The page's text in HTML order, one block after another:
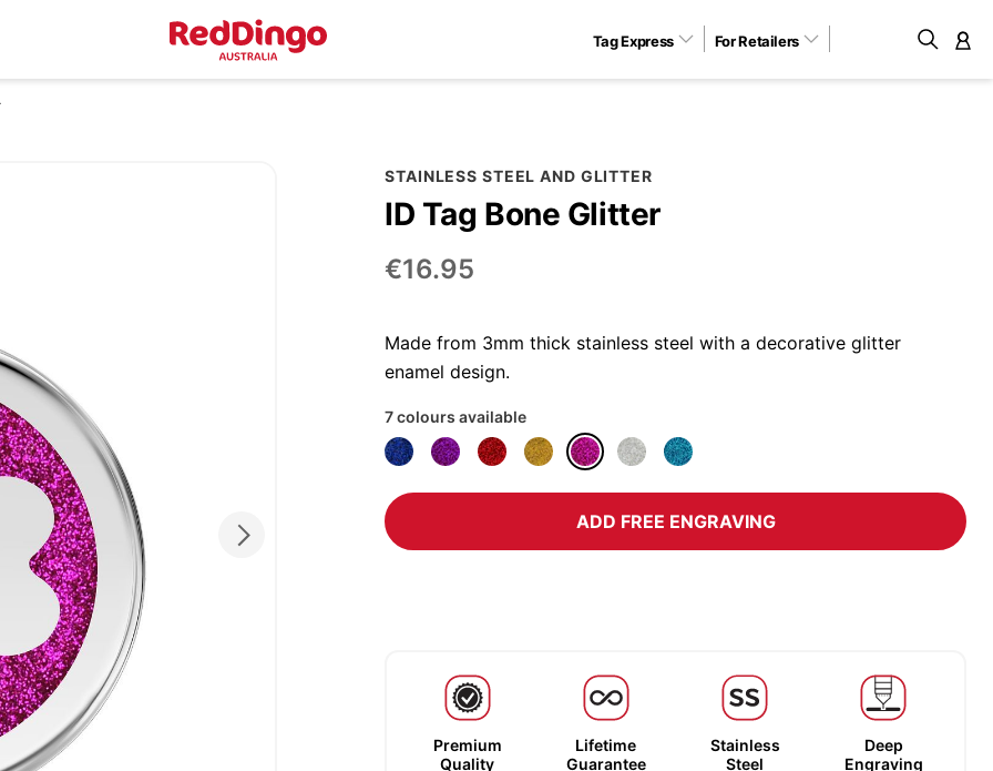
Tag Express For Retailers
STAINLESS STEEL AND GLITTER
ID Tag Bone Glitter
€16.95
Made from 3mm thick stainless steel with a decorative glitter
enamel design.
7 colours available
ADD FREE ENGRAVING
Premium
Quality
Lifetime
Guarantee
Stainless
Steel
Deep
Engraving